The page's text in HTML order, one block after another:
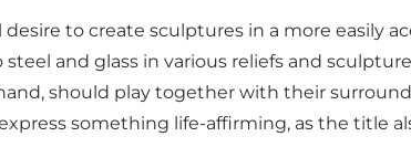
to create sculptures in a more easily
and glass in various reliefs and
should play together with their
something life-affirming, as the title